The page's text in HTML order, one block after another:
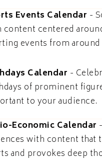
Events Calendar -
content centered
events from
Calendar -
of prominent
to your audience.
Economic Calendar
with content that
and provokes deep